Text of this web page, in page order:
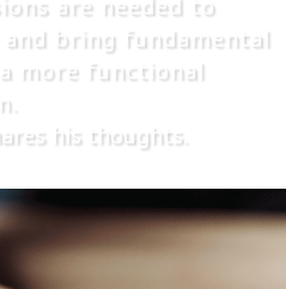
are needed to
bring fundamental
more functional
his thoughts.